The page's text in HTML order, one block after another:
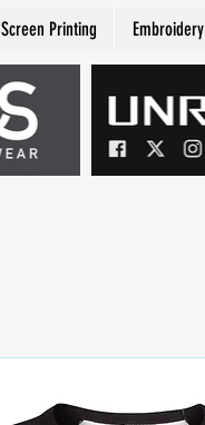
Screen Printing Embroidery